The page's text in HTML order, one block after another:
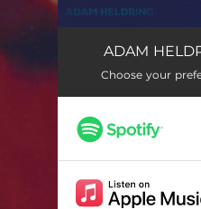
DanceADAM
Choose your